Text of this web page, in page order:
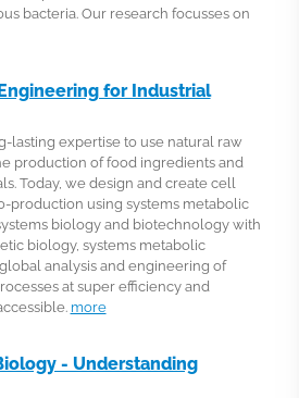
bacteria. Our research focusses on
for Industrial
lasting expertise to use natural raw
production of food ingredients and
Today, we design and create cell
production using systems metabolic
biology and biotechnology with
biology, systems metabolic
analysis and engineering of
at super efficiency and
more
- Understanding